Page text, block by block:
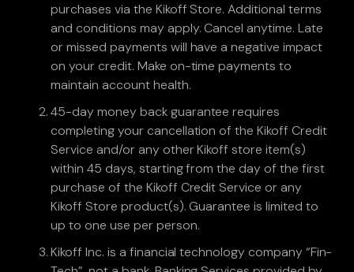
purchases via the Kikoff Store. Additional terms
and conditions may apply. Cancel anytime. Late
or missed payments will have a negative impact
on your credit. Make on-time payments to
maintain account health.
45-day money back guarantee requires
completing your cancellation of the Kikoff Credit
Service and/or any other Kikoff store item(s)
within 45 days, starting from the day of the first
purchase of the Kikoff Credit Service or any
Kikoff Store product(s). Guarantee is limited to
up to one use per person.
Kikoff Inc. is a financial technology company “Fin-